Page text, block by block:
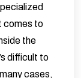
comes to
the
difficult to
cases,